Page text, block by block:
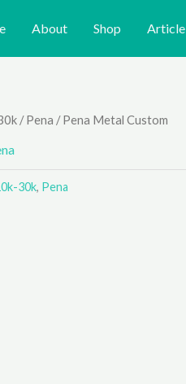
About Shop Article
/Pena / Pena Metal Custom
30k, Pena